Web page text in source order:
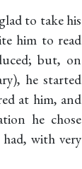
to take his
him to read
but, on
he started
at him, and
he chose
had, with very